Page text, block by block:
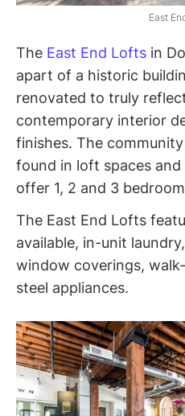
East
The East End Lofts in
apart of a historic
renovated to truly
contemporary interior
finishes. The
found in loft spaces
offer 1, 2 and 3
The East End Lofts
available, in-unit
window coverings,
steel appliances.